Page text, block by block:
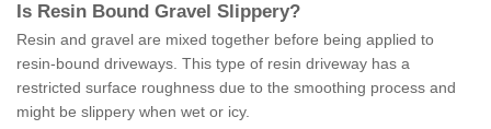
Is Resin Bound Gravel S lippery?
Resin and gravel are mixed together before being applied to
resin-bound driveways. This type of resin driveway has a
restricted surface roughness due to the smoothing process and
might be slippery when wet or icy.